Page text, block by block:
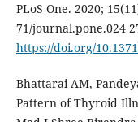
PLoS One. 2020;
71/journal.pone.024
https://doi.org/
Bhattarai AM,
Pattern of Thyroid